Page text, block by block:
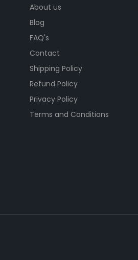
About us
Blog
FAQ's
Contact
Shipping Policy
Refund Policy
Privacy Policy
Terms and Conditions